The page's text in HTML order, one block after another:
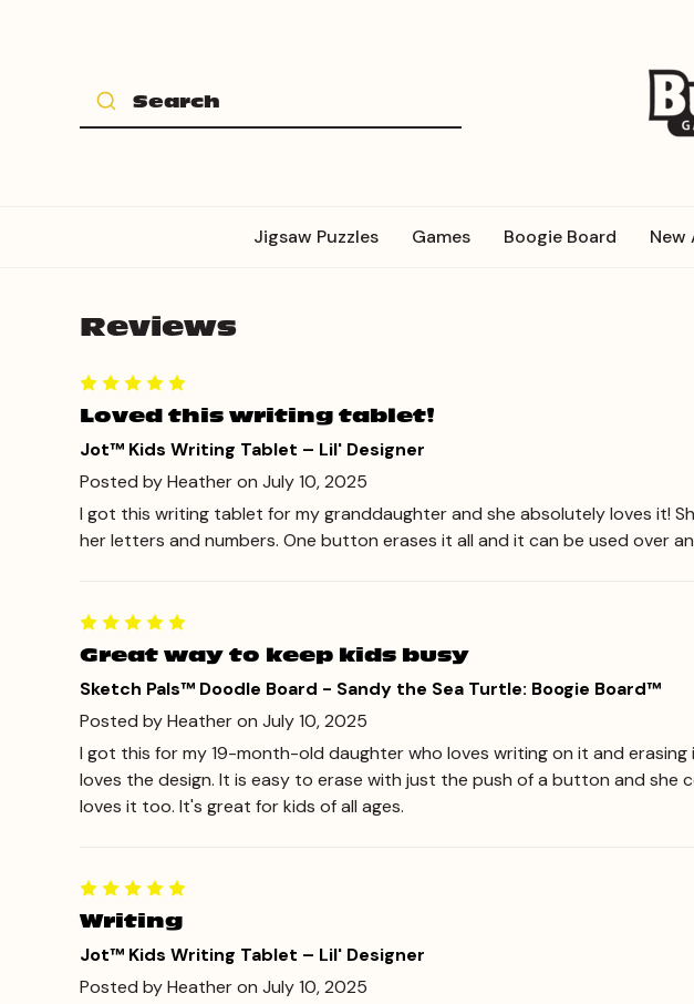
Jigsaw Puzzles Games Boogie Board New
Reviews
Loved this writing tablet!
Jot™ Kids Writing Tablet – Lil' Designer
Posted by Heather on July 10, 2025
I got this writing tablet for my granddaughter and she absolutely loves it!
her letters and numbers. One button erases it all and it can be used over
Great way to keep kids busy
Sketch Pals™ Doodle Board - Sandy the Sea Turtle: Boogie Board™
Posted by Heather on July 10, 2025
I got this for my 19-month-old daughter who loves writing on it and
loves the design. It is easy to erase with just the push of a button and she
loves it too. It's great for kids of all ages.
Writing
Jot™ Kids Writing Tablet – Lil' Designer
Posted by Heather on July 10, 2025